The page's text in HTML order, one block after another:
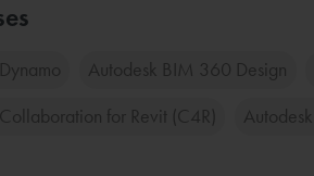
Autodesk BIM 360 Design
for Revit (C4R)